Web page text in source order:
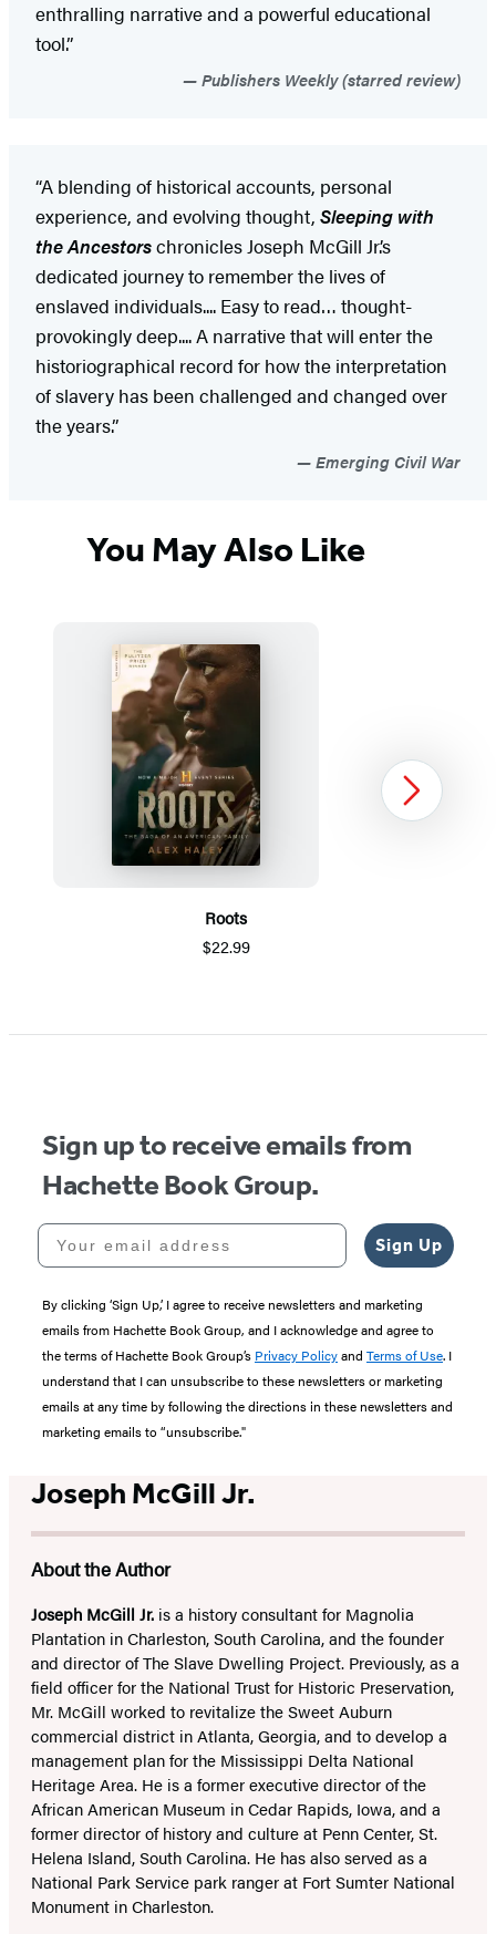
enthralling narrative and a powerful educational
tool.”
Publishers Weekly (starred review)
“A blending of historical accounts, personal
experience, and evolving thought, Sleeping with
the Ancestorschronicles Joseph McGill Jr.’s
dedicated journey to remember the lives of
enslaved individuals.... Easy to read… thought-
provokingly deep.... A narrative that will enter the
historiographical record for how the interpretation
of slavery has been challenged and changed over
the years.”
Emerging Civil War
You May Also Like
Roots
$22.99
1
Next
Sign up to receive emails from
Hachette Book Group.
Your email address
Sign Up
By clicking ‘Sign Up,’ I agree to receive newsletters and marketing
emails from Hachette Book Group, and I acknowledge and agree to
the terms of Hachette Book Group’s Privacy Policyand Terms of Use. I
understand that I can unsubscribe to these newsletters or marketing
emails at any time by following the directions in these newsletters and
marketing emails to “unsubscribe."
Joseph McGill Jr.
About the Author
Joseph McGill Jr. is a history consultant for Magnolia
Plantation in Charleston, South Carolina, and the founder
and director of The Slave Dwelling Project. Previously, as a
field officer for the National Trust for Historic Preservation,
Mr. McGill worked to revitalize the Sweet Auburn
commercial district in Atlanta, Georgia, and to develop a
management plan for the Mississippi Delta National
Heritage Area. He is a former executive director of the
African American Museum in Cedar Rapids, Iowa, and a
former director of history and culture at Penn Center, St.
Helena Island, South Carolina. He has also served as a
National Park Service park ranger at Fort Sumter National
Monument in Charleston.